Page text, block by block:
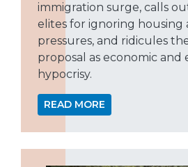
immigration surge, calls
elites for ignoring housing
pressures, and ridicules
proposal as economic and
hypocrisy.
READ MORE